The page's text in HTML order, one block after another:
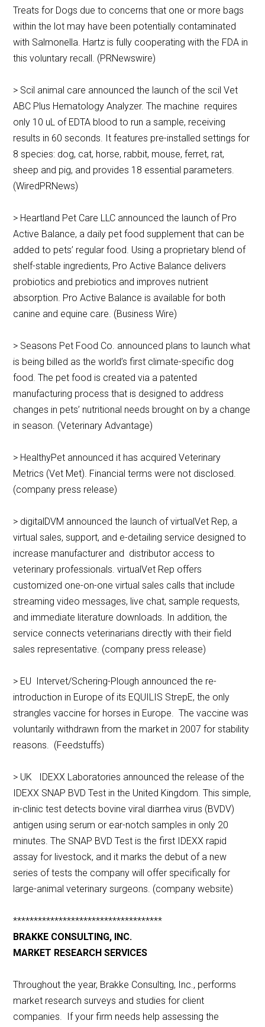
Treats for Dogs due to concerns that one or more bags
within the lot may have been potentially contaminated
with Salmonella. Hartz is fully cooperating with the FDA in
this voluntary recall. (PRNewswire)
> Scil animal care announced the launch of the scil Vet
ABC Plus Hematology Analyzer. The machine requires
only 10 uL of EDTA blood to run a sample, receiving
results in 60 seconds. It features pre-installed settings for
8 species: dog, cat, horse, rabbit, mouse, ferret, rat,
sheep and pig, and provides 18 essential parameters.
(WiredPRNews)
> Heartland Pet Care LLC announced the launch of Pro
Active Balance, a daily pet food supplement that can be
added to pets’ regular food. Using a proprietary blend of
shelf-stable ingredients, Pro Active Balance delivers
probiotics and prebiotics and improves nutrient
absorption. Pro Active Balance is available for both
canine and equine care. (Business Wire)
> Seasons Pet Food Co. announced plans to launch what
is being billed as the world’s first climate-specific dog
food. The pet food is created via a patented
manufacturing process that is designed to address
changes in pets’ nutritional needs brought on by a change
in season. (Veterinary Advantage)
> HealthyPet announced it has acquired Veterinary
Metrics (Vet Met). Financial terms were not disclosed.
(company press release)
> digitalDVM announced the launch of virtualVet Rep, a
virtual sales, support, and e-detailing service designed to
increase manufacturer and distributor access to
veterinary professionals. virtualVet Rep offers
customized one-on-one virtual sales calls that include
streaming video messages, live chat, sample requests,
and immediate literature downloads. In addition, the
service connects veterinarians directly with their field
sales representative. (company press release)
> EU Intervet/Schering-Plough announced the re-
introduction in Europe of its EQUILIS StrepE, the only
strangles vaccine for horses in Europe. The vaccine was
voluntarily withdrawn from the market in 2007 for stability
reasons. (Feedstuffs)
> UK IDEXX Laboratories announced the release of the
IDEXX SNAP BVD Test in the United Kingdom. This simple,
in-clinic test detects bovine viral diarrhea virus (BVDV)
antigen using serum or ear-notch samples in only 20
minutes. The SNAP BVD Test is the first IDEXX rapid
assay for livestock, and it marks the debut of a new
series of tests the company will offer specifically for
large-animal veterinary surgeons. (company website)
************************************
BRAKKE CONSULTING, INC.
MARKET RESEARCH SERVICES
Throughout the year, Brakke Consulting, Inc., performs
market research surveys and studies for client
companies. If your firm needs help assessing the